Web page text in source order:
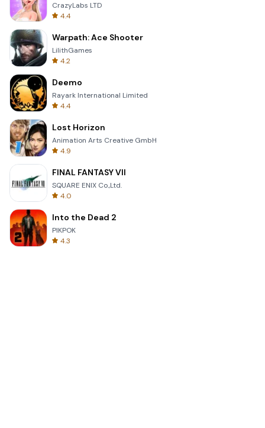
CrazyLabs LTD
4.4
Warpath: Ace Shooter
LilithGames
4.2
Deemo
Rayark International Limited
4.4
Lost Horizon
Animation Arts Creative GmbH
4.9
FINAL FANTASY VII
SQUARE ENIX Co.,Ltd.
4.0
Into the Dead 2
PIKPOK
4.3